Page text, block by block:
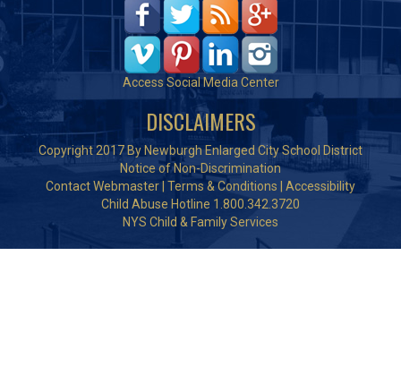
Access Social Media Center
DISCLAIMERS
Copyright 2017 By Newburgh Enlarged City School District
Notice of Non-Discrimination
Contact Webmaster Terms & Conditions
Accessibility
Child Abuse Hotline 1.800.342.3720
NYS Child & Family Services